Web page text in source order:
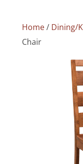
Home/ Dining/
Chair